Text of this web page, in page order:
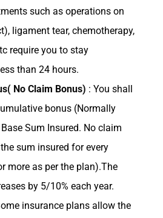
such as operations on
ligament tear, chemotherapy,
require you to stay
than 24 hours.
No Claim Bonus) : You shall
bonus (Normally
Sum Insured. No claim
sum insured for every
more as per the plan).The
by 5/10% each year.
insurance plans allow the